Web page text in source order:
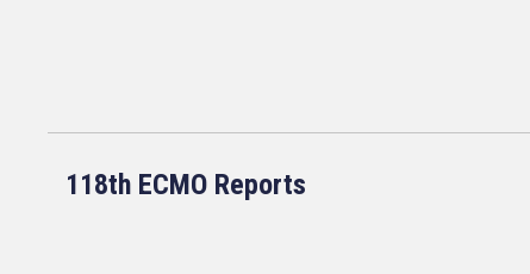
118th ECMO Reports